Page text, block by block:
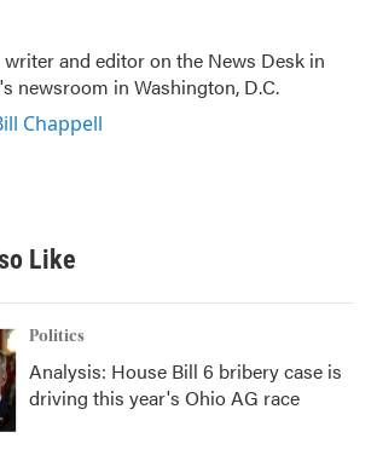
and editor on the News Desk in
newsroom in Washington, D.C.
Chappell
Like
Politics
Analysis: House Bill 6 bribery case is
driving this year's Ohio AG race